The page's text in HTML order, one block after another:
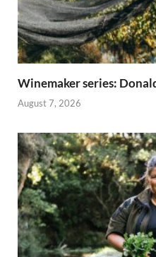
Winemaker series:
August 7, 2026